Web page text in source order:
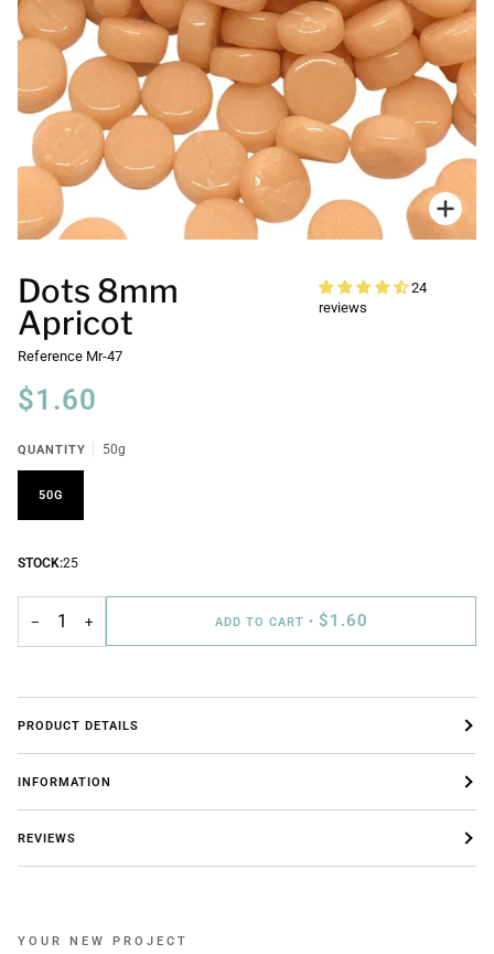
Dots 8mm
Apricot
24
reviews
Reference Mr-47
$1.60
QUANTITY 50g
50G
STOCK:25
− + ADD TO CART • $1.60
PRODUCT DETAILS
INFORMATION
REVIEWS
YOUR NEW PROJECT